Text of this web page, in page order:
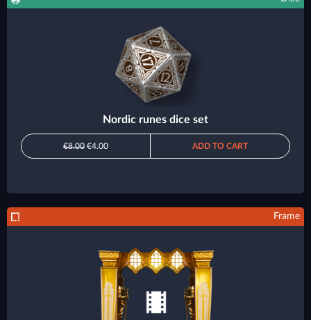
Nordic runes dice set
€8.00 €4.00 ADD TO CART
Frame